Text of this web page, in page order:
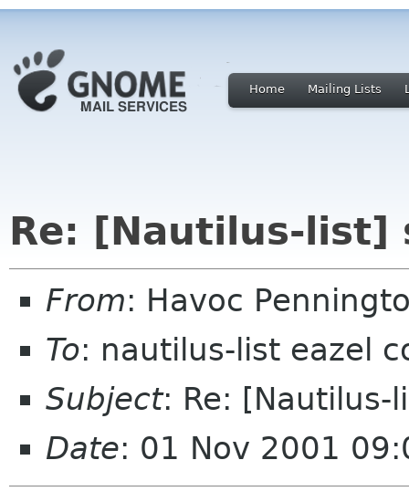
Home Mailing Lists
Re: [Nautilus-list]
From: Havoc
To: nautilus-list eazel
Subject: Re: [Nautilus-
Date: 01 Nov 2001